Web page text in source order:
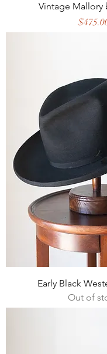
Vintage Mallory
Price
Early Black
Out of